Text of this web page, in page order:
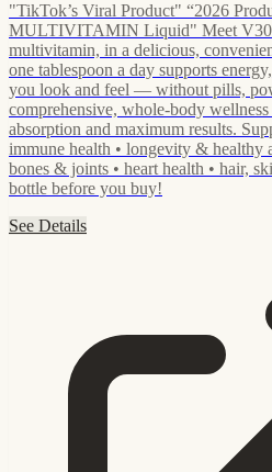
"TikTok’s Viral Product" “2026
MULTIVITAMIN Liquid" Meet
multivitamin, in a delicious,
one tablespoon a day supports
you look and feel — without pills,
comprehensive, whole-body
absorption and maximum results.
immune health • longevity & healthy
bones & joints • heart health • hair,
bottle before you buy!
See Details